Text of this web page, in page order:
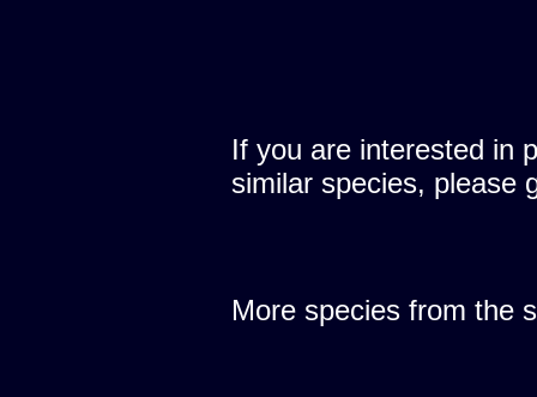
If you are interested in
similar species, please
More species from the